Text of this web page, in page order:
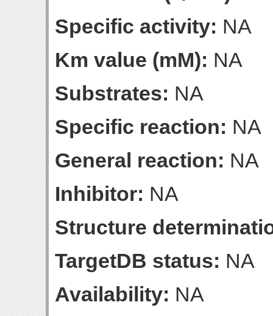
Specific activity: NA
Km value (mM): NA
Substrates: NA
Specific reaction: NA
General reaction: NA
Inhibitor: NA
Structure
TargetDB status: NA
Availability: NA